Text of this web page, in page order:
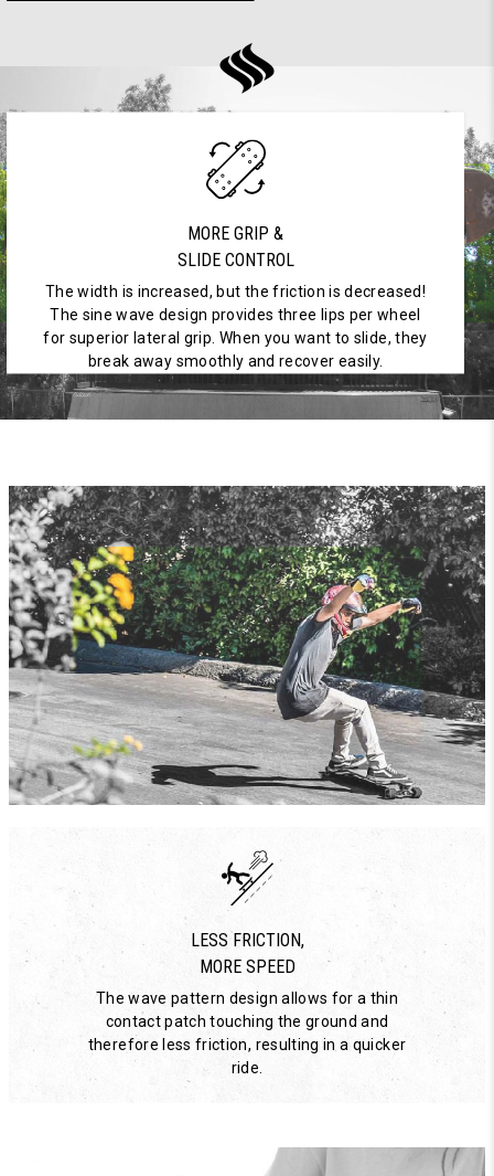
MORE GRIP &
SLIDE CONTROL
The width is increased, but the friction is decreased!
The sine wave design provides three lips per wheel
for superior lateral grip. When you want to slide, they
break away smoothly and recover easily.
LESS FRICTION,
MORE SPEED
The wave pattern design allows for a thin
contact patch touching the ground and
therefore less friction, resulting in a quicker
ride.